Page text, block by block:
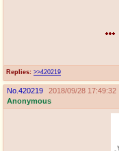
Replies: >>420219
No. 420219
2018/09/28 17:49:32
Anonymous